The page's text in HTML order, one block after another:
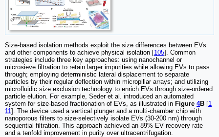
Size-based isolation methods exploit the size differences between EVs
and other components to achieve physical isolation [105]. Common
strategies include three key approaches: using nanochannel or
microsieve filtration to retain larger impurities while allowing EVs to pass
through; employing deterministic lateral displacement to separate
particles by their regular deflection within micropillar arrays; and utilizing
microfluidic size exclusion technology to enrich EVs through size-ordered
particle elution. For example, Seder et al. introduced an automated
system for size-based fractionation of EVs, as illustrated in Figure 4B [1
11]. The device used a vertical plunger and a multi-chamber chip with
nanoporous filters to size-selectively isolate EVs (30-200 nm) through
sequential filtration. This approach achieved an 89% EV recovery rate
and a tenfold improvement in purity over ultracentrifugation.